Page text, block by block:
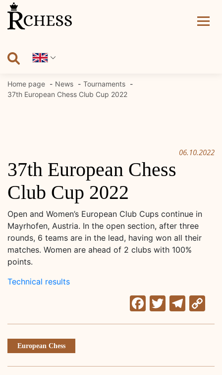
Skip
content
Home page News
Tournaments
37th European Chess Club Cup 2022
06.10.2022
37th European Chess
Club Cup 2022
Open and Women’s European Club Cups continue in
Mayrhofen, Austria. In the open section, after three
rounds, 6 teams are in the lead, having won all their
matches. Women are ahead of 2 clubs with 100%
points.
Technical results
Facebook
Twitter
European Chess